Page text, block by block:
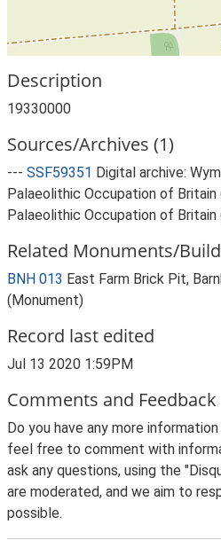
Description
19330000
Sources/Archives (1)
--- SSF59351 Digital archive:
Palaeolithic Occupation of Britain
Palaeolithic Occupation of Britain
Related Monuments/
BNH 013 East Farm Brick Pit,
(Monument)
Record last edited
Jul 13 2020 1:59PM
Comments and Feedback
Do you have any more
feel free to comment with
ask any questions, using the
are moderated, and we aim to
possible.